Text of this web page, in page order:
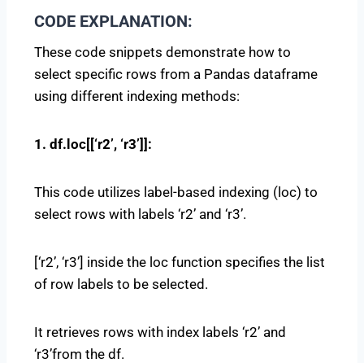
CODE EXPLANATION:
These code snippets demonstrate how to
select specific rows from a Pandas dataframe
using different indexing methods:
1. df.loc[[‘r2’, ‘r3’]]:
This code utilizes label-based indexing (loc) to
select rows with labels ‘r2’ and ‘r3’.
[‘r2’, ‘r3’] inside the loc function specifies the list
of row labels to be selected.
It retrieves rows with index labels ‘r2’ and
‘r3’from the df.